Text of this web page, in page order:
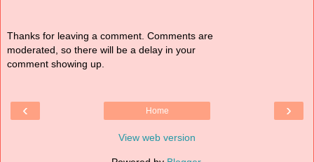
Thanks for leaving a comment. Comments are
moderated, so there will be a delay in your
comment showing up.
‹ ›
Home
View web version